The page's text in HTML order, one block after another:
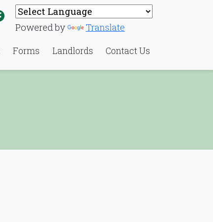
Link to North Charleston Housing Authority's
Powered by Translate
Forms Landlords Contact Us